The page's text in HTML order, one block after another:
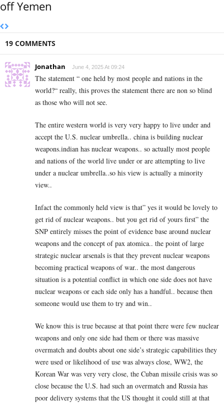
off Yemen
19 COMMENTS
Jonathan June 4, 2025 At 09:24
The statement “ one held by most people and nations in the
world?“ really, this proves the statement there are non so blind
as those who will not see.
The entire western world is very very happy to live under and
accept the U.S. nuclear umbrella.. china is building nuclear
weapons.indian has nuclear weapons.. so actually most people
and nations of the world live under or are attempting to live
under a nuclear umbrella..so his view is actually a minority
view..
Infact the commonly held view is that” yes it would be lovely to
get rid of nuclear weapons.. but you get rid of yours first” the
SNP entirely misses the point of evidence base around nuclear
weapons and the concept of pax atomica.. the point of large
strategic nuclear arsenals is that they prevent nuclear weapons
becoming practical weapons of war.. the most dangerous
situation is a potential conflict in which one side does not have
nuclear weapons or each side only has a handful.. because then
someone would use them to try and win..
We know this is true because at that point there were few nuclear
weapons and only one side had them or there was massive
overmatch and doubts about one side’s strategic capabilities they
were used or likelihood of use was always close, WW2, the
Korean War was very very close, the Cuban missile crisis was so
close because the U.S. had such an overmatch and Russia has
poor delivery systems that the US thought it could still at that